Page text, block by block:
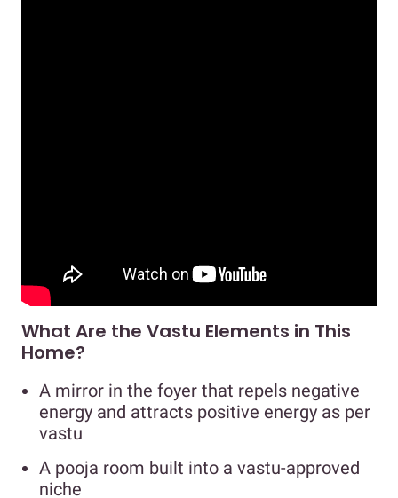
What Are the Vastu Elements in This
Home?
A mirror in the foyer that repels negative
energy and attracts positive energy as per
vastu
A pooja room built into a vastu-approved
niche